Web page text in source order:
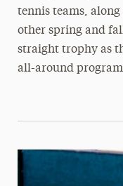
tennis teams,
other spring and
straight trophy as
all-around